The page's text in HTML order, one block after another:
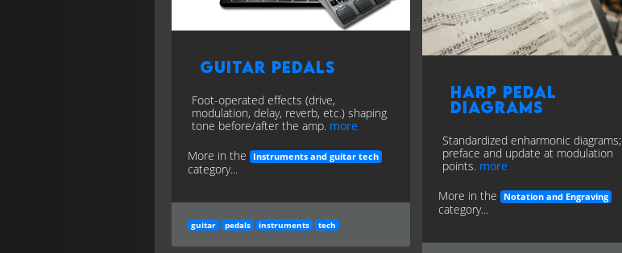
Guitar Pedals
Foot-operated effects (drive,
modulation, delay, reverb, etc.) shaping
tone before/after the amp. more
More in the
Instruments and guitar tech
category...
guitar pedals instruments tech
Harp Pedal
Diagrams
Standardized enharmonic diagrams;
preface and update at modulation
points. more
More in the
Notation and Engraving
category...